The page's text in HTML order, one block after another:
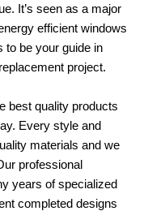
It’s seen as a major
efficient windows
to be your guide in
project.
best quality products
Every style and
materials and we
professional
years of specialized
completed designs